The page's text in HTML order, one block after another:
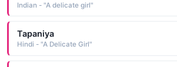
Indian - "A delicate girl"
Tapaniya
Hindi - "A Delicate Girl"